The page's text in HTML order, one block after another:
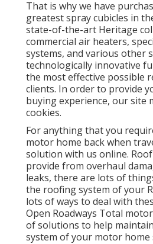
That is why we have
greatest spray cubicles in
state-of-the-art Heritage
commercial air heaters,
systems, and various other
technologically innovative
the most effective possible
clients. In order to provide
buying experience, our site
cookies.
For anything that you
motor home back when
solution with us online.
provide from overhaul
leaks, there are lots of
the roofing system of your
lots of ways to deal with
Open Roadways Total
of solutions to help
system of your motor home